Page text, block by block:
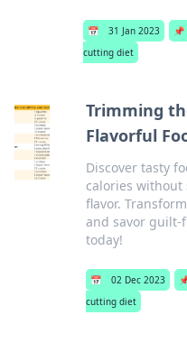
📅 31 Jan 2023 📌
cutting diet
Trimming
Flavorful
Discover tasty
calories without
flavor.
and savor guilt-
today!
📅 02 Dec 2023
cutting diet